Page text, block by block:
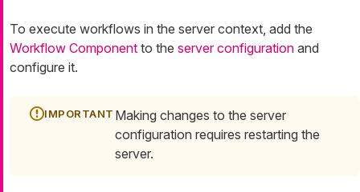
To execute workflows in the server context, add the
Workflow Component to the server configuration and
configure it.
Making changes to the server
configuration requires restarting the
server.